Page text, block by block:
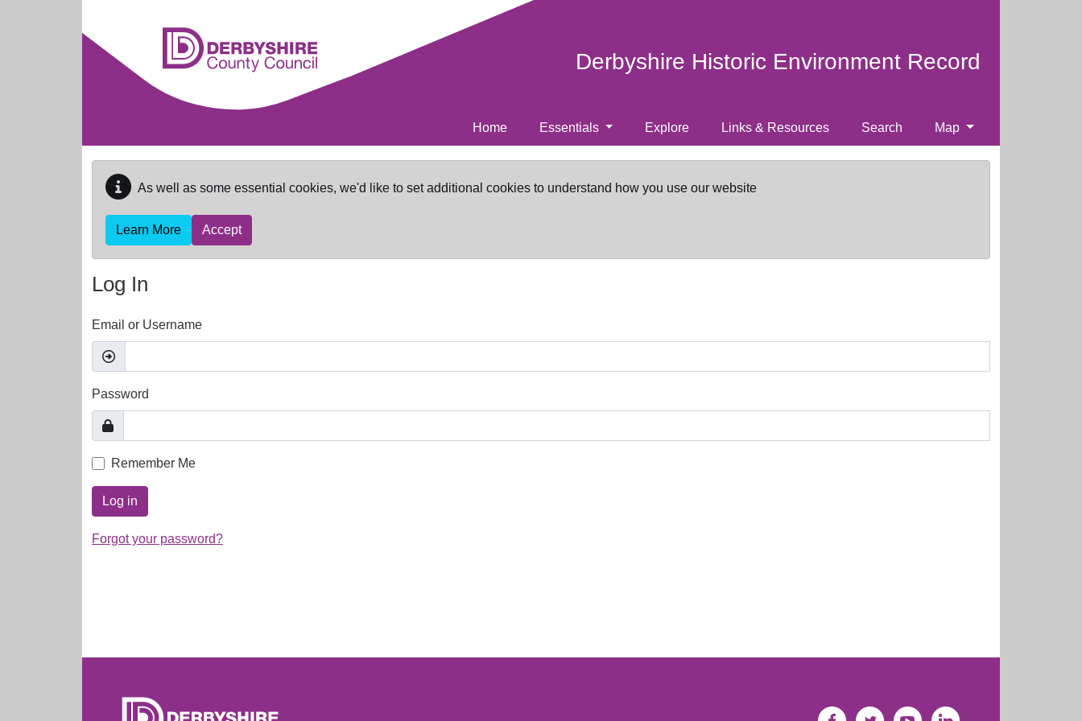
Derbyshire Historic Environment Record
Home Essentials Explore Links & Resources Search Map
As well as some essential cookies, we'd like to set additional cookies to understand how you use our website
Learn More Accept
Log In
Email or Username
Password
Remember Me
Log in
Forgot your password?